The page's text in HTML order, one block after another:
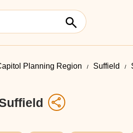
Planning Region Suffield